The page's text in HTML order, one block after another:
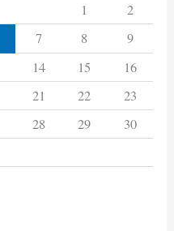
1
2
7 8
9
14 15
16
21 22
23
28 29
30